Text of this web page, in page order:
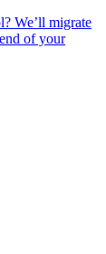
We’ll migrate
of your